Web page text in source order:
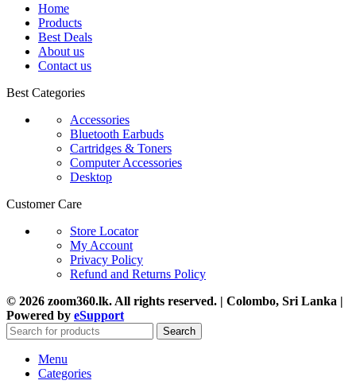
Home
Products
Best Deals
About us
Contact us
Best Categories
Accessories
Bluetooth Earbuds
Cartridges & Toners
Computer Accessories
Desktop
Customer Care
Store Locator
My Account
Privacy Policy
Refund and Returns Policy
© 2026 zoom360.lk. All rights reserved. | Colombo, Sri Lanka |
Powered by eSupport
Search
Menu
Categories